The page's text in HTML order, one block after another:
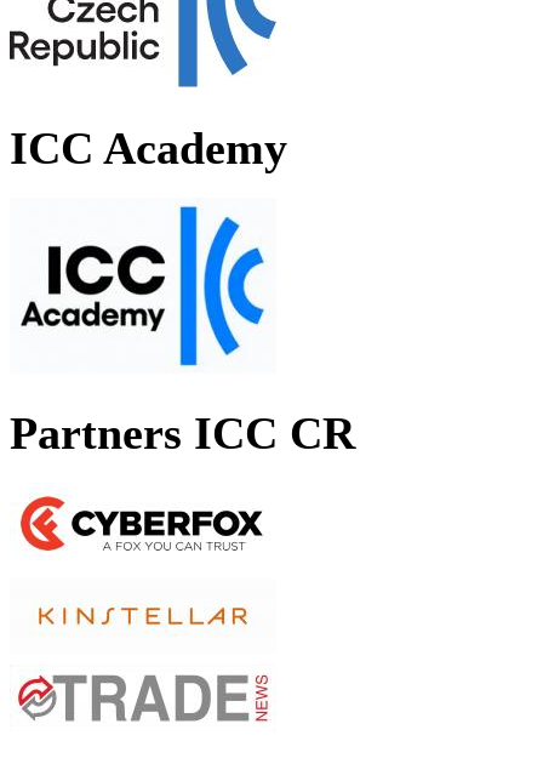
ICC Academy
Partners ICC CR